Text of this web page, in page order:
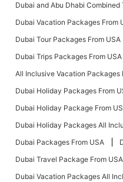
Dubai and Abu Dhabi
Dubai Vacation Packages From
Dubai Tour Packages From USA
Dubai Trips Packages From USA
All Inclusive Vacation Packages
Dubai Holiday Packages From
Dubai Holiday Package From
Dubai Holiday Packages All
Dubai Packages From USA
Dubai Travel Package From USA
Dubai Vacation Packages All